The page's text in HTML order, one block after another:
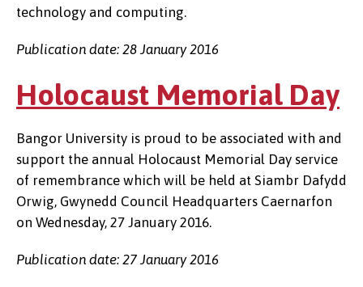
technology and computing.
Publication date: 28 January 2016
Holocaust Memorial Day
Bangor University is proud to be associated with and
support the annual Holocaust Memorial Day service
of remembrance which will be held at Siambr Dafydd
Orwig, Gwynedd Council Headquarters Caernarfon
on Wednesday, 27 January 2016.
Publication date: 27 January 2016